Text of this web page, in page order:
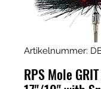
Artikelnummer:
RPS Mole